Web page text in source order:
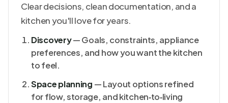
Clear decisions, clean documentation, and a
kitchen you'll love for years.
Discovery— Goals, constraints, appliance
preferences, and how you want the kitchen
to feel.
Space planning — Layout options refined
for flow, storage, and kitchen‑to‑living